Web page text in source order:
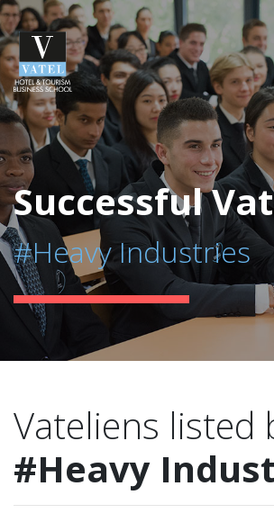
Successful
#Heavy Industries
Vateliens listed
#Heavy